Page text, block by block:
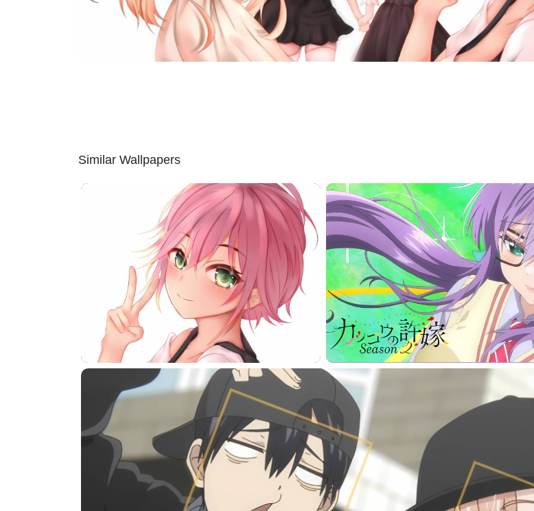
Similar Wallpapers